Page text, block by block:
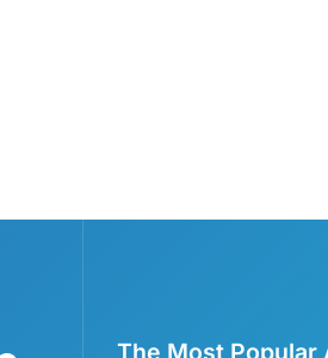
The Most Popular